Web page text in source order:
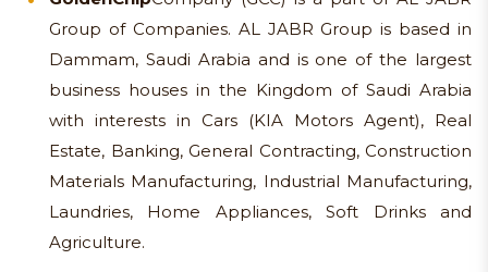
Group of Companies. AL JABR Group is based in
Dammam, Saudi Arabia and is one of the largest
business houses in the Kingdom of Saudi Arabia
with interests in Cars (KIA Motors Agent), Real
Estate, Banking, General Contracting, Construction
Materials Manufacturing, Industrial Manufacturing,
Laundries, Home Appliances, Soft Drinks and
Agriculture.